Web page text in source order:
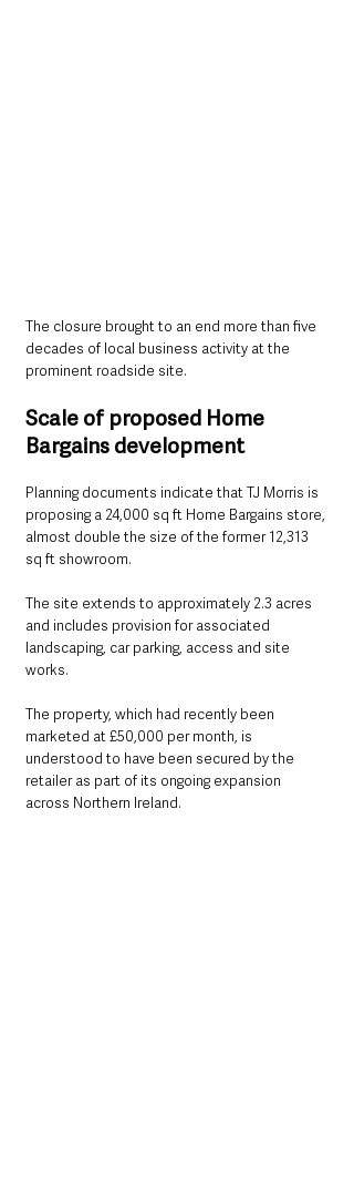
The closure brought to an end more than five
decades of local business activity at the
prominent roadside site.
Scale of proposed Home
Bargains development
Planning documents indicate that TJ Morris is
proposing a 24,000 sq ft Home Bargains store,
almost double the size of the former 12,313
sq ft showroom.
The site extends to approximately 2.3 acres
and includes provision for associated
landscaping, car parking, access and site
works.
The property, which had recently been
marketed at £50,000 per month, is
understood to have been secured by the
retailer as part of its ongoing expansion
across Northern Ireland.